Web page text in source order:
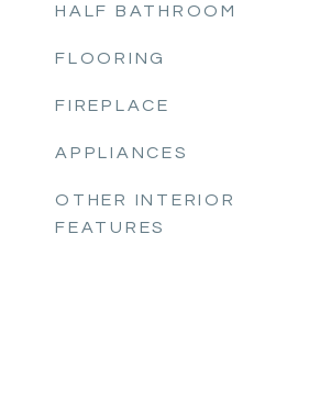
HALF BATHROOM
FLOORING
FIREPLACE
APPLIANCES
OTHER INTERIOR
FEATURES